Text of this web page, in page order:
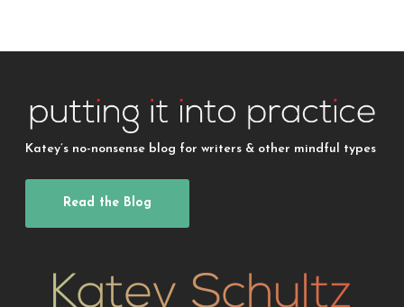
Katey’s no-nonsense blog for writers & other mindful types
Read the Blog